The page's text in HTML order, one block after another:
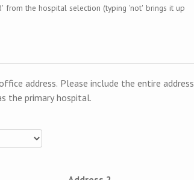
from the hospital selection (typing 'not' brings it up
address. Please include the entire address
the primary hospital.